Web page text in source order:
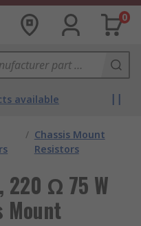
0
available
/ Chassis Mount
Resistors
220 Ω 75 W
Mount